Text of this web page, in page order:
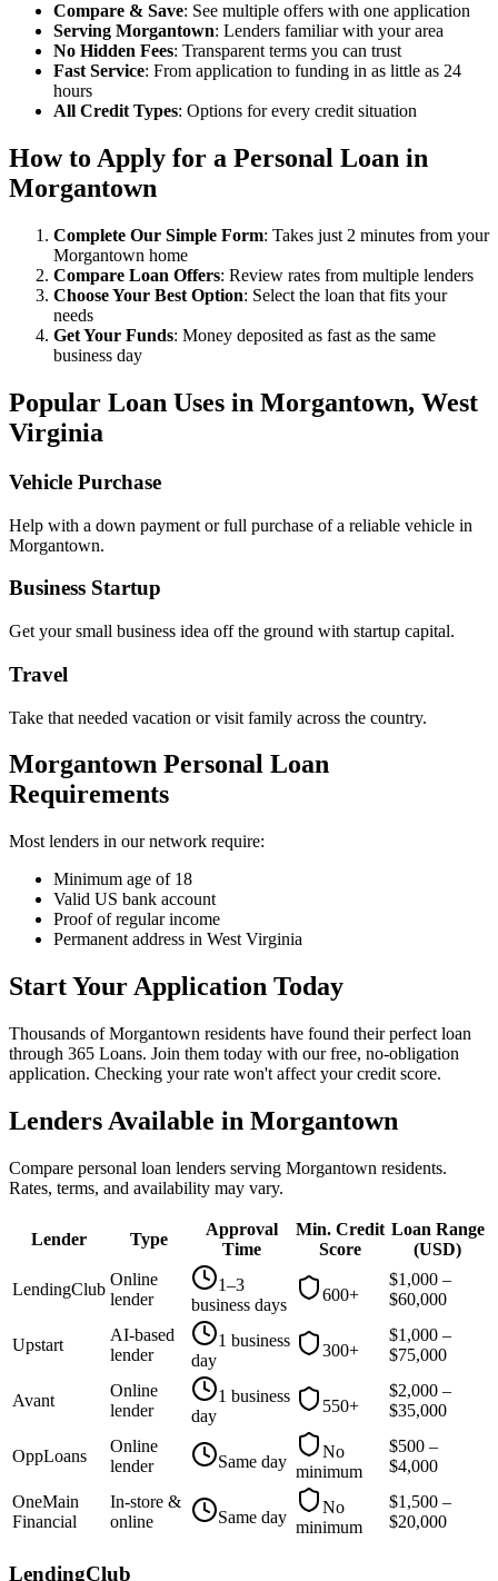
Compare & Save: See multiple offers with one application
Serving Morgantown: Lenders familiar with your area
No Hidden Fees: Transparent terms you can trust
Fast Service: From application to funding in as little as 24
hours
All Credit Types: Options for every credit situation
How to Apply for a Personal Loan in
Morgantown
Complete Our Simple Form: Takes just 2 minutes from your
Morgantown home
Compare Loan Offers: Review rates from multiple lenders
Choose Your Best Option: Select the loan that fits your
needs
Get Your Funds: Money deposited as fast as the same
business day
Popular Loan Uses in Morgantown, West
Virginia
Vehicle Purchase
Help with a down payment or full purchase of a reliable vehicle in
Morgantown.
Business Startup
Get your small business idea off the ground with startup capital.
Travel
Take that needed vacation or visit family across the country.
Morgantown Personal Loan
Requirements
Most lenders in our network require:
Minimum age of 18
Valid US bank account
Proof of regular income
Permanent address in West Virginia
Start Your Application Today
Thousands of Morgantown residents have found their perfect loan
through 365 Loans. Join them today with our free, no-obligation
application. Checking your rate won't affect your credit score.
Lenders Available in Morgantown
Compare personal loan lenders serving Morgantown residents.
Rates, terms, and availability may vary.
Lender Type
Approval
Time
Min. Credit
Score
Loan Range
(USD)
LendingClub
Online
lender
1–3
business days
600+
$1,000 –
$60,000
Upstart
AI-based
lender
1 business
day
300+
$1,000 –
$75,000
Avant
Online
lender
1 business
day
550+
$2,000 –
$35,000
OppLoans
Online
lender
Same day
No
minimum
$500 –
$4,000
OneMain
Financial
In-store &
online
Same day
No
minimum
$1,500 –
$20,000
LendingClub